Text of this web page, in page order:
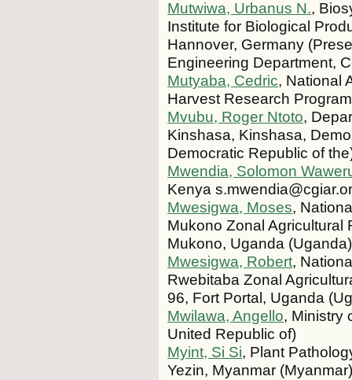
Mutwiwa, Urbanus N.,
Institute for Biological
Hannover, Germany
Engineering Department,
Mutyaba, Cedric, National
Harvest Research
Mvubu, Roger Ntoto,
Kinshasa, Kinshasa,
Democratic Republic of
Mwendia, Solomon
Kenya
Mwesigwa, Moses,
Mukono Zonal Agricultural
Mukono, Uganda (Uganda)
Mwesigwa, Robert,
Rwebitaba Zonal
96, Fort Portal, Uganda
Mwilawa, Angello, Ministry
United Republic of)
Myint, Si Si, Plant
Yezin, Myanmar